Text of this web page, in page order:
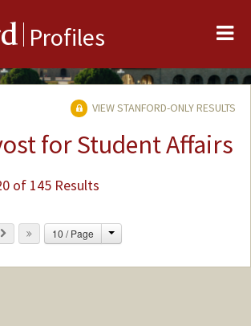
Profiles
VIEW STANFORD-ONLY RESULTS
for Student Affairs
of 145 Results
Next 10 / Page Change